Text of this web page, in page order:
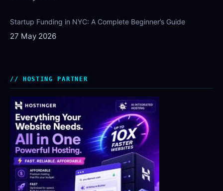
Startup Funding in NYC: A Complete Beginner’s Guide
27 May 2026
HOSTING PARTNER